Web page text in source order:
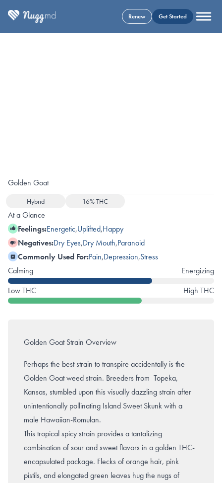
Renew Get Started
Golden Goat
Hybrid 16% THC
At a Glance
Feelings:Energetic,Uplifted,Happy
Negatives:Dry Eyes,Dry Mouth,Paranoid
Commonly Used For:Pain,Depression,Stress
Calming
Energizing
Low THC
High THC
Golden Goat Strain Overview
Perhaps the best strain to transpire accidentally is the
Golden Goat weed strain. Breeders from Topeka,
Kansas, stumbled upon this visually dazzling strain after
unintentionally pollinating Island Sweet Skunkwith a
male Hawaiian-Romulan.
This tropical spicy strain provides a tantalizing
combination of sour and sweet flavors in a golden THC-
encapsulated package. Flecks of orange hair, pink
pistils, and elongated green leaves hug the nugs of